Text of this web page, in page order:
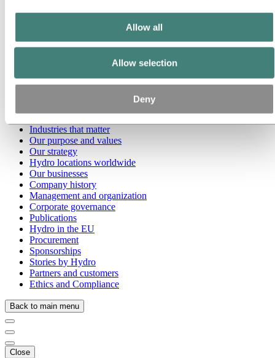
Allow all
Allow selection
Deny
News
Brand Center
Industries that matter
Our purpose and values
Our strategy
Hydro locations worldwide
Our businesses
Company history
Management and organization
Corporate governance
Publications
Hydro in the EU
Procurement
Sponsorships
Stories by Hydro
Partners and customers
Ethics and Compliance
Back to main menu
Close